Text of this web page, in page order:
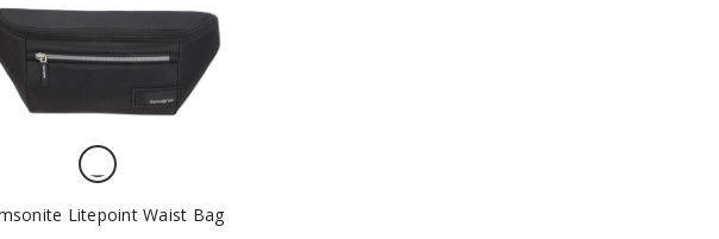
Litepoint Waist Bag